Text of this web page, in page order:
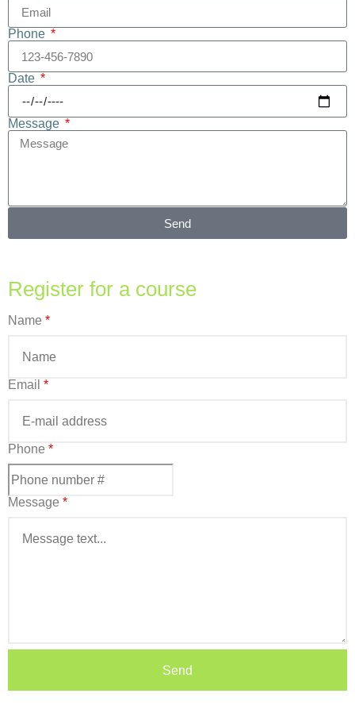
Phone
Date
Message
Send
Register for a course
Name *
Email *
Phone *
Message *